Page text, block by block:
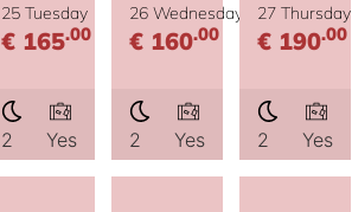
25 Tuesday
€ 165.00
2 Yes
26 Wednesday
€ 160.00
2 Yes
27 Thursday
€ 190.00
2 Yes